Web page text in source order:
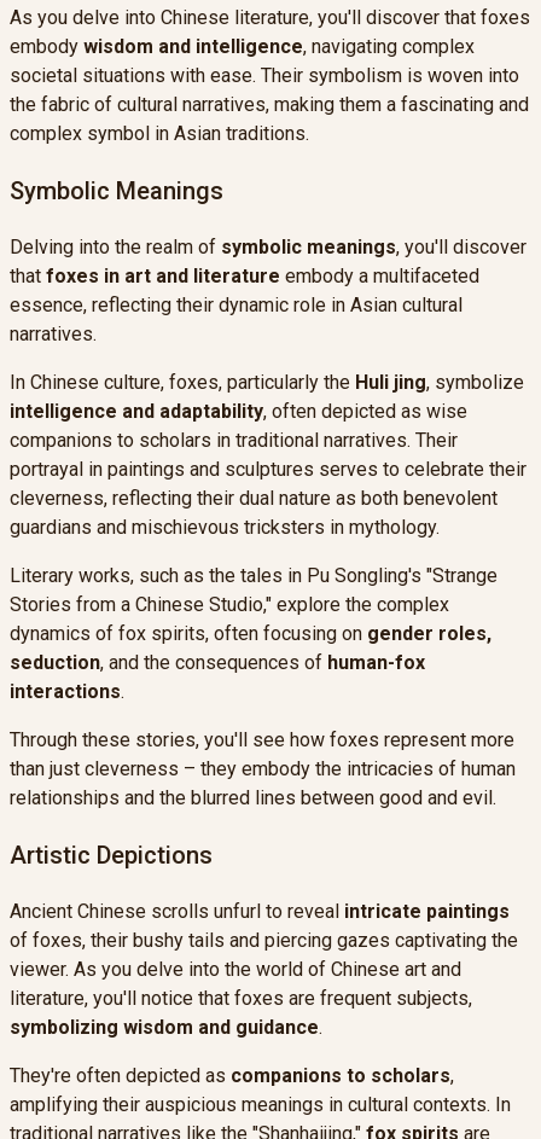
As you delve into Chinese literature, you'll discover that foxes
embody wisdom and intelligence, navigating complex
societal situations with ease. Their symbolism is woven into
the fabric of cultural narratives, making them a fascinating and
complex symbol in Asian traditions.
Symbolic Meanings
Delving into the realm of symbolic meanings, you'll discover
that foxes in art and literature embody a multifaceted
essence, reflecting their dynamic role in Asian cultural
narratives.
In Chinese culture, foxes, particularly the Huli jing, symbolize
intelligence and adaptability, often depicted as wise
companions to scholars in traditional narratives. Their
portrayal in paintings and sculptures serves to celebrate their
cleverness, reflecting their dual nature as both benevolent
guardians and mischievous tricksters in mythology.
Literary works, such as the tales in Pu Songling's "Strange
Stories from a Chinese Studio," explore the complex
dynamics of fox spirits, often focusing on gender roles,
seduction, and the consequences of human-fox
interactions.
Through these stories, you'll see how foxes represent more
than just cleverness – they embody the intricacies of human
relationships and the blurred lines between good and evil.
Artistic Depictions
Ancient Chinese scrolls unfurl to reveal intricate paintings
of foxes, their bushy tails and piercing gazes captivating the
viewer. As you delve into the world of Chinese art and
literature, you'll notice that foxes are frequent subjects,
symbolizing wisdom and guidance.
They're often depicted as companions to scholars,
amplifying their auspicious meanings in cultural contexts. In
traditional narratives like the "Shanhaijing," fox spirits are